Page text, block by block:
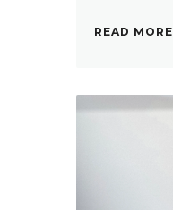
READ MORE